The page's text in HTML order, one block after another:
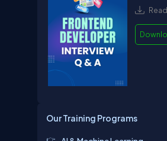
Our Training Programs